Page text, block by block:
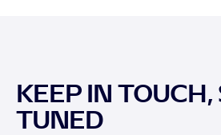
KEEP IN TOUCH,
TUNED